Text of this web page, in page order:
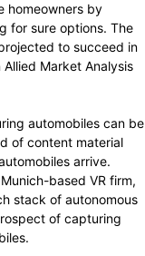
homeowners by
for sure options. The
to succeed in
Market Analysis
automobiles can be
of content material
arrive.
based VR firm,
stack of autonomous
of capturing